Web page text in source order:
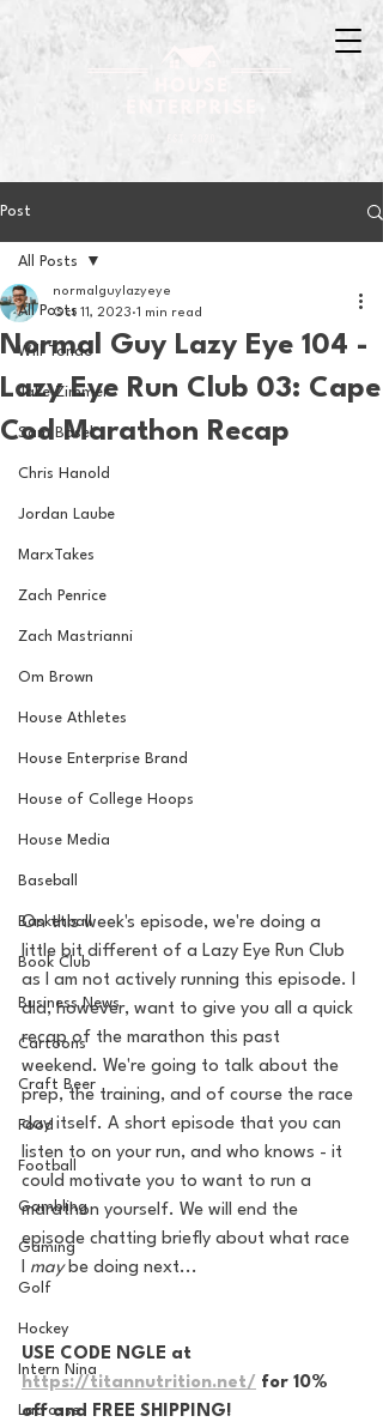
Post
All Posts
Will Tondo
Jake Zimmer
Sam Basel
Chris Hanold
Jordan Laube
MarxTakes
Zach Penrice
Zach Mastrianni
Om Brown
House Athletes
House Enterprise Brand
House of College Hoops
House Media
Baseball
Basketball
Book Club
Business News
Cartoons
Craft Beer
Food
Football
Gambling
Gaming
Golf
Hockey
Intern Nina
Lacrosse
All Posts
Normal Guy Lazy Eye 104 -
Lazy Eye Run Club 03: Cape
Cod Marathon Recap
normalguylazyeye
Oct 11, 2023 1 min read
On this week's episode, we're doing a
little bit different of a Lazy Eye Run Club
as I am not actively running this episode. I
did, however, want to give you all a quick
recap of the marathon this past
weekend. We're going to talk about the
prep, the training, and of course the race
day itself. A short episode that you can
listen to on your run, and who knows - it
could motivate you to want to run a
marathon yourself. We will end the
episode chatting briefly about what race
I may be doing next...
USE CODE NGLE at
https://titannutrition.net/ for 10%
off and FREE SHIPPING!